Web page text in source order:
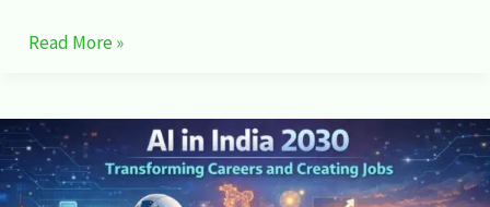
Read More »
AI
India